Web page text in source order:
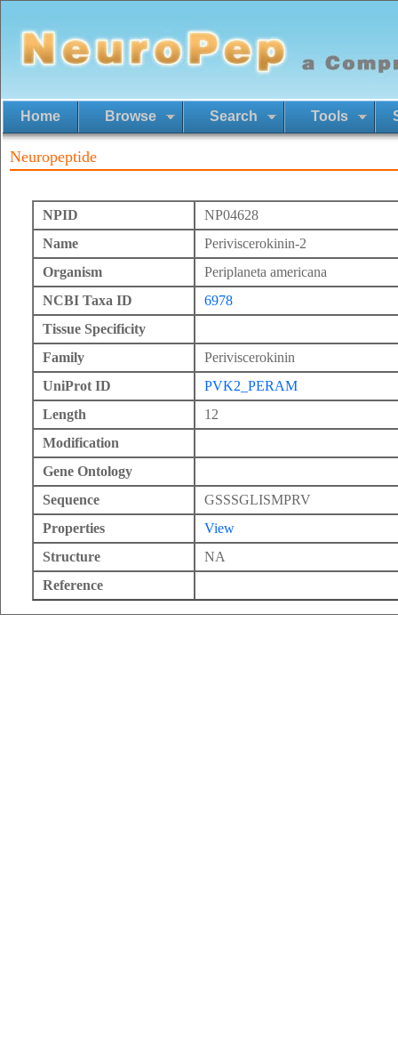
Home Browse Search Tools
Neuropeptide
NPID
NP04628
Name
Periviscerokinin-2
Organism
Periplaneta americana
NCBI Taxa ID
6978
Tissue Specificity
Family
Periviscerokinin
UniProt ID
PVK2_PERAM
Length
12
Modification
Gene Ontology
Sequence
GSSSGLISMPRV
Properties
View
Structure
NA
Reference